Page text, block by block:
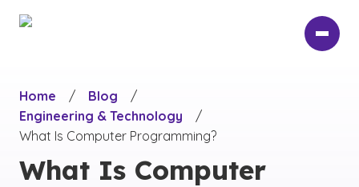
Home
/ Blog
/
Engineering & Technology
/
What Is Computer Programming?
What Is Computer